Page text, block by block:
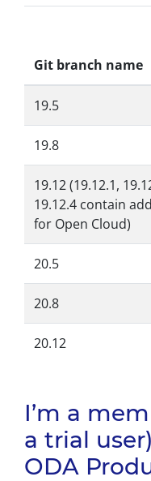
Git branch name
19.5
19.8
19.12 (19.12.1,
19.12.4 contain
for Open Cloud)
20.5
20.8
20.12
I’m a
a trial
ODA